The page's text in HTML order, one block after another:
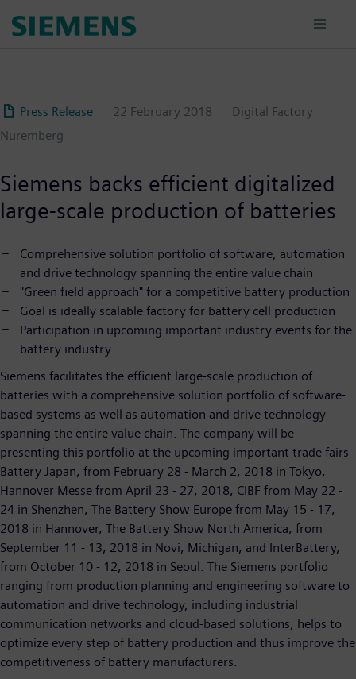
Press Release 22 February 2018
Digital Factory
Nuremberg
Siemens backs efficient digitalized
large-scale production of batteries
Comprehensive solution portfolio of software, automation
and drive technology spanning the entire value chain
"Green field approach" for a competitive battery production
Goal is ideally scalable factory for battery cell production
Participation in upcoming important industry events for the
battery industry
Siemens facilitates the efficient large-scale production of
batteries with a comprehensive solution portfolio of software-
based systems as well as automation and drive technology
spanning the entire value chain. The company will be
presenting this portfolio at the upcoming important trade fairs
Battery Japan, from February 28 - March 2, 2018 in Tokyo,
Hannover Messe from April 23 - 27, 2018, CIBF from May 22 -
24 in Shenzhen, The Battery Show Europe from May 15 - 17,
2018 in Hannover, The Battery Show North America, from
September 11 - 13, 2018 in Novi, Michigan, and InterBattery,
from October 10 - 12, 2018 in Seoul. The Siemens portfolio
ranging from production planning and engineering software to
automation and drive technology, including industrial
communication networks and cloud-based solutions, helps to
optimize every step of battery production and thus improve the
competitiveness of battery manufacturers.